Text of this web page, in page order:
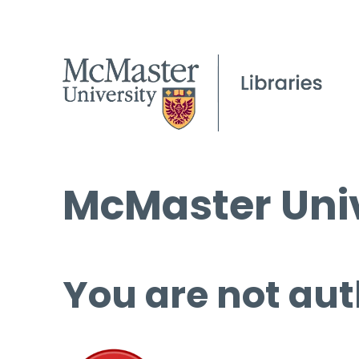
McMaster
You are not